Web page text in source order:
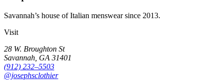
Savannah’s house of Italian menswear since 2013.
Visit
28 W. Broughton St
Savannah, GA 31401
(912) 232–5503
@josephsclothier